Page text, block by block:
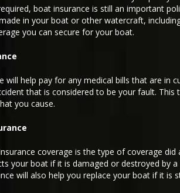
boat insurance is still an important
in your boat or other watercraft,
you can secure for your boat.
will help pay for any medical bills that are in
that is considered to be your fault. This
you cause.
coverage is the type of coverage did
your boat if it is damaged or destroyed by
will also help you replace your boat if it is